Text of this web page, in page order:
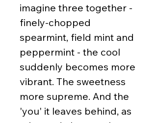
imagine three together -
finely-chopped
spearmint, field mint and
peppermint - the cool
suddenly becomes more
vibrant. The sweetness
more supreme. And the
'you' it leaves behind, as